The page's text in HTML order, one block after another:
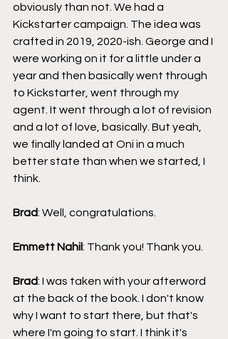
obviously than not. We had a
Kickstarter campaign. The idea was
crafted in 2019, 2020-ish. George and I
were working on it for a little under a
year and then basically went through
to Kickstarter, went through my
agent. It went through a lot of revision
and a lot of love, basically. But yeah,
we finally landed at Oni in a much
better state than when we started, I
think.
Brad: Well, congratulations.
Emmett Nahil: Thank you! Thank you.
Brad: I was taken with your afterword
at the back of the book. I don't know
why I want to start there, but that's
where I'm going to start. I think it's